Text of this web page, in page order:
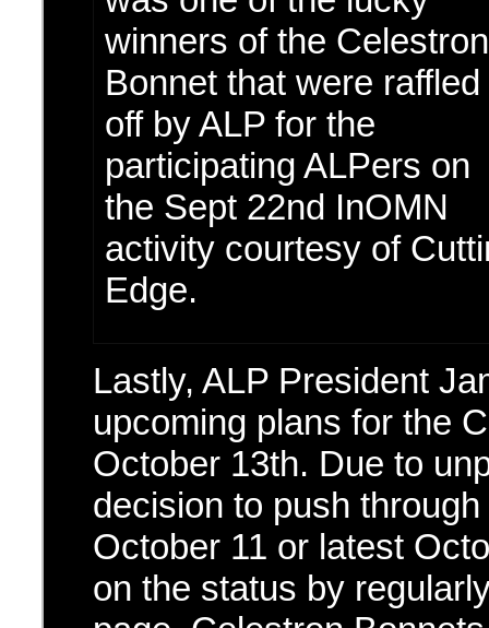
winners of the Celestron
Bonnet that were raffled
off by ALP for the
participating ALPers on
the Sept 22nd InOMN
activity courtesy of
Edge.
Lastly, ALP President
upcoming plans for the
October 13th. Due to
decision to push
October 11 or latest
on the status by